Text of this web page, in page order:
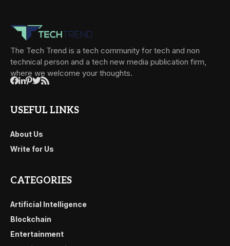
The Tech Trend is a tech community for tech and non
technical person and a tech new media publication firm,
where we welcome your thoughts.
USEFUL LINKS
About Us
Write for Us
CATEGORIES
Artificial Intelligence
Blockchain
Entertainment